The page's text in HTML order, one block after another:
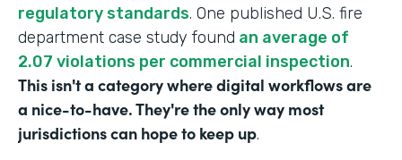
regulatory standards. One published U.S. fire
department case study found an average of
2.07 violations per commercial inspection.
This isn't a category where digital workflows are
a nice-to-have. They're the only way most
jurisdictions can hope to keep up.